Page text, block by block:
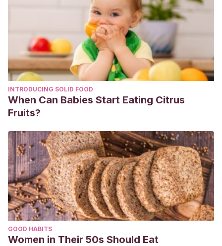
INTRODUCING SOLID FOOD
When Can Babies Start Eating Citrus
Fruits?
GOOD HABITS
Women in Their 50s Should Eat